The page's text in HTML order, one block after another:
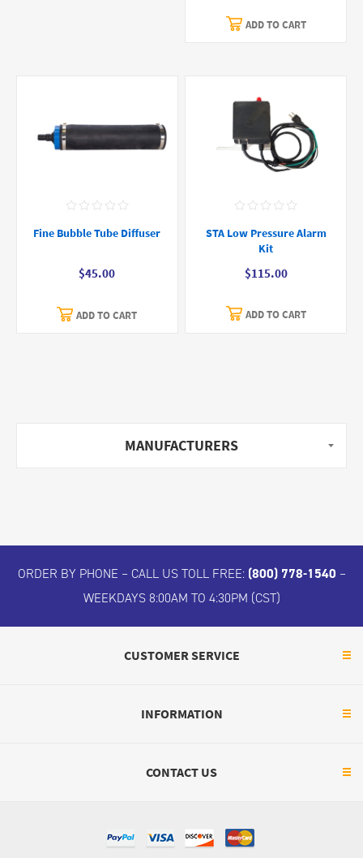
ADD TO CART
Fine Bubble Tube Diffuser
$45.00
ADD TO CART
STA Low Pressure Alarm
Kit
$115.00
ADD TO CART
MANUFACTURERS
ORDER BY PHONE – CALL US TOLL FREE: (800) 778-1540 –
WEEKDAYS 8:00AM TO 4:30PM (CST)
CUSTOMER SERVICE
INFORMATION
CONTACT US